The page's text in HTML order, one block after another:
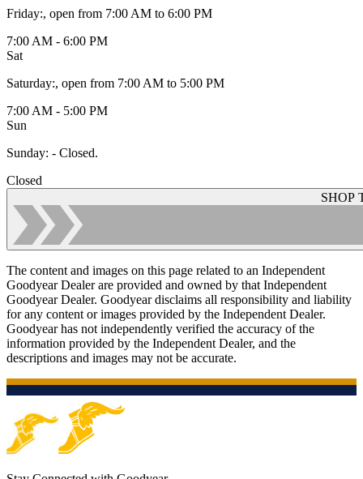
Friday:, open from 7:00 AM to 6:00 PM
7:00 AM - 6:00 PM
Sat
Saturday:, open from 7:00 AM to 5:00 PM
7:00 AM - 5:00 PM
Sun
Sunday: - Closed.
Closed
SHOP
The content and images on this page related to an Independent
Goodyear Dealer are provided and owned by that Independent
Goodyear Dealer. Goodyear disclaims all responsibility and liability
for any content or images provided by the Independent Dealer.
Goodyear has not independently verified the accuracy of the
information provided by the Independent Dealer, and the
descriptions and images may not be accurate.